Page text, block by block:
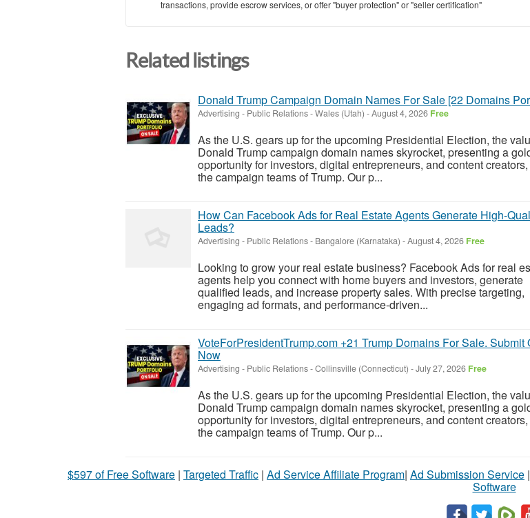
transactions, provide escrow services, or offer "buyer protection" or "seller certification"
Related listings
Donald Trump Campaign Domain Names For Sale [22 Domains
Advertising - Public Relations-Wales (Utah) -August 4, 2026 Free
As the U.S. gears up for the upcoming Presidential Election, the
Donald Trump campaign domain names skyrocket, presenting a
opportunity for investors, digital entrepreneurs, and content
the campaign teams of Trump. Our p...
How Can Facebook Ads for Real Estate Agents Generate High-
Leads?
Advertising - Public Relations- Bangalore (Karnataka) -August 4, 2026 Free
Looking to grow your real estate business? Facebook Ads for real
agents help you connect with home buyers and investors, generate
qualified leads, and increase property sales. With precise targeting,
engaging ad formats, and performance-driven...
VoteForPresidentTrump.com +21 Trump Domains For Sale. Submit
Now
Advertising - Public Relations-Collinsville (Connecticut) -July 27, 2026 Free
As the U.S. gears up for the upcoming Presidential Election, the
Donald Trump campaign domain names skyrocket, presenting a
opportunity for investors, digital entrepreneurs, and content
the campaign teams of Trump. Our p...
$597 of Free Software | Targeted Traffic | Ad Service Affiliate Program| Ad Submission Service |
Software